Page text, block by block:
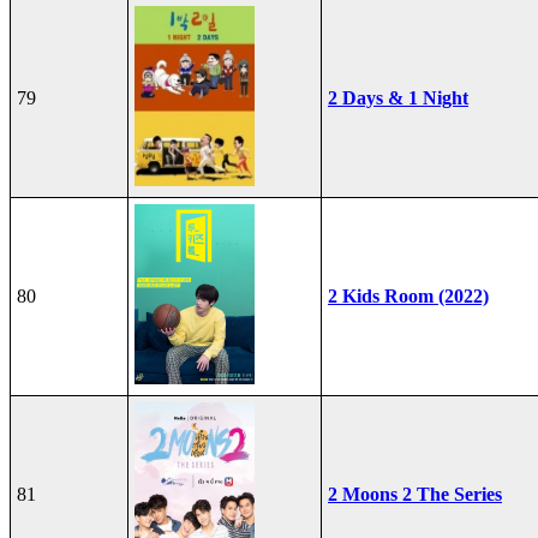
79 2 Days & 1 Night
80 2 Kids Room (2022)
81 2 Moons 2 The Series